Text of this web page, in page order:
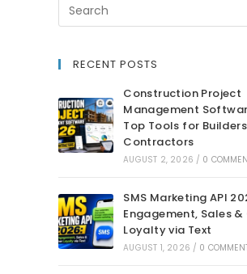
RECENT POSTS
Construction Project
Management
Top Tools for
Contractors
AUGUST 2, 2026 / 0
SMS Marketing API
Engagement, Sales
Loyalty via Text
AUGUST 1, 2026 / 0